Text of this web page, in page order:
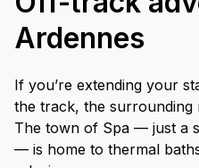
Ardennes
If you’re extending your
the track, the surrounding
The town of Spa — just a
— is home to thermal